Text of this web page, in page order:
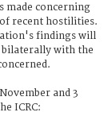
made concerning
recent hostilities.
findings will
bilaterally with the
and 3
ICRC: